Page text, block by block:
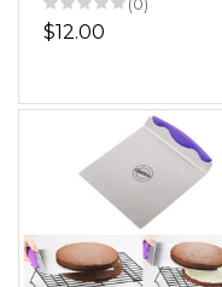
$12.00